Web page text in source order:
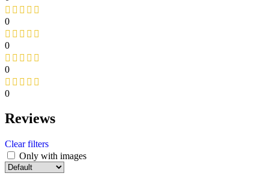
0
0
0
0
Reviews
Clear filters
Only with images